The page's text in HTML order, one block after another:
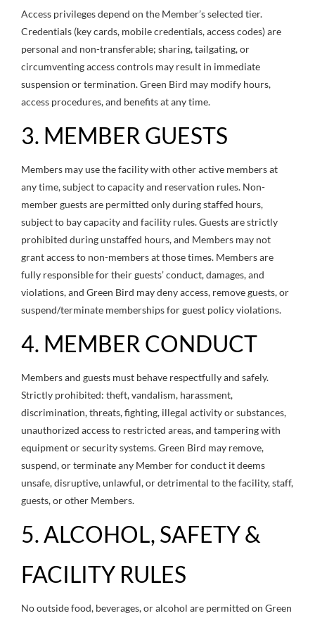
Access privileges depend on the Member’s selected tier.
Credentials (key cards, mobile credentials, access codes) are
personal and non-transferable; sharing, tailgating, or
circumventing access controls may result in immediate
suspension or termination. Green Bird may modify hours,
access procedures, and benefits at any time.
3. MEMBER GUESTS
Members may use the facility with other active members at
any time, subject to capacity and reservation rules. Non-
member guests are permitted only during staffed hours,
subject to bay capacity and facility rules. Guests are strictly
prohibited during unstaffed hours, and Members may not
grant access to non-members at those times. Members are
fully responsible for their guests’ conduct, damages, and
violations, and Green Bird may deny access, remove guests, or
suspend/terminate memberships for guest policy violations.
4. MEMBER CONDUCT
Members and guests must behave respectfully and safely.
Strictly prohibited: theft, vandalism, harassment,
discrimination, threats, fighting, illegal activity or substances,
unauthorized access to restricted areas, and tampering with
equipment or security systems. Green Bird may remove,
suspend, or terminate any Member for conduct it deems
unsafe, disruptive, unlawful, or detrimental to the facility, staff,
guests, or other Members.
5. ALCOHOL, SAFETY &
FACILITY RULES
No outside food, beverages, or alcohol are permitted on Green